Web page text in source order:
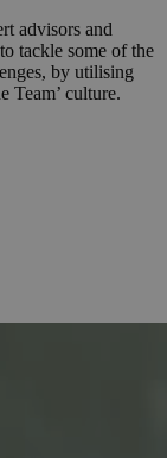
advisors and
tackle some of the
by utilising
Team’ culture.